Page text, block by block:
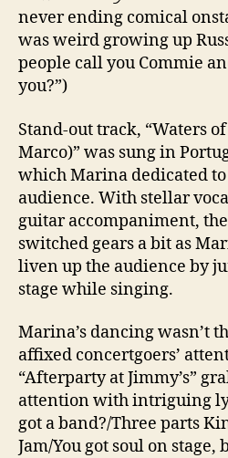
never ending comical
was weird growing up
people call you Commie
you?”)
Stand-out track, “Waters
Marco)” was sung in
which Marina dedicated
audience. With stellar
guitar accompaniment, the
switched gears a bit as
liven up the audience by
stage while singing.
Marina’s dancing wasn’t
affixed concertgoers’
“Afterparty at Jimmy’s”
attention with intriguing
got a band?/Three parts
Jam/You got soul on stage,